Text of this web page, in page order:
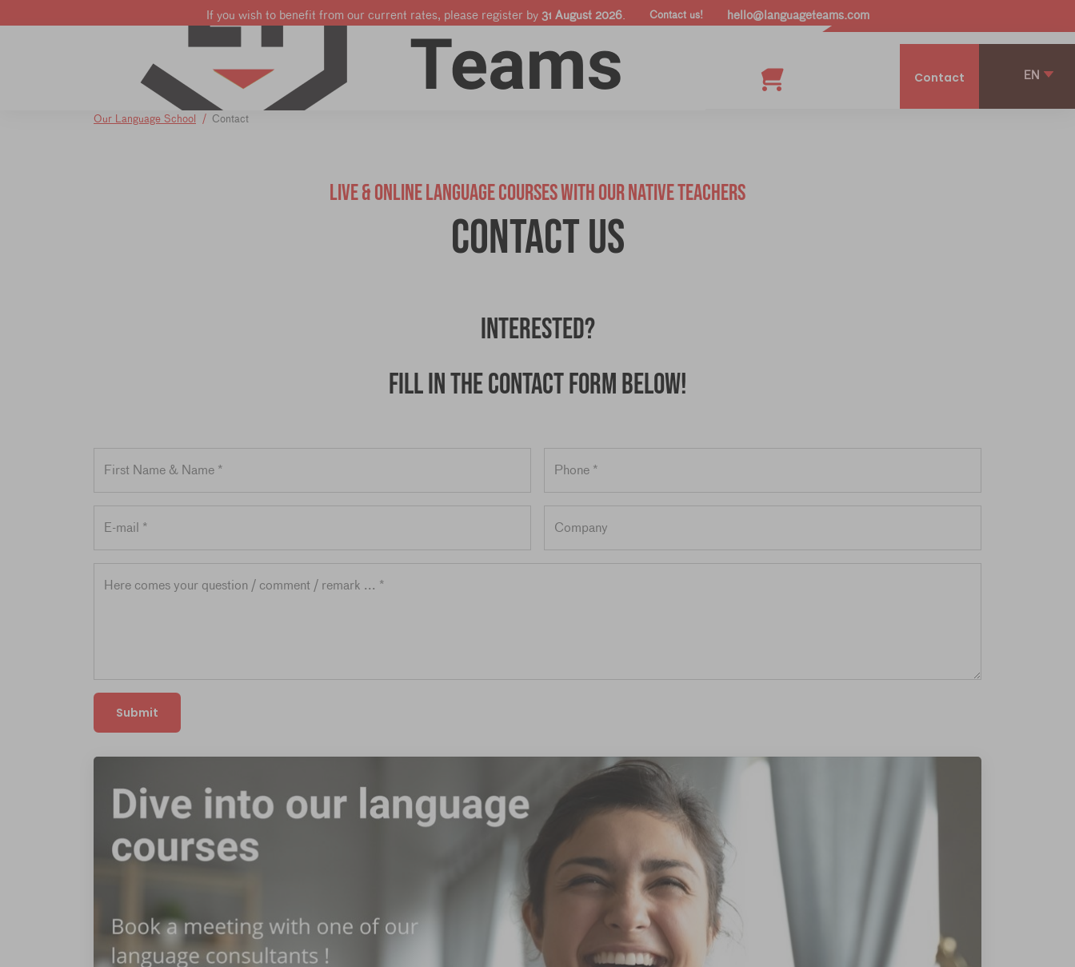
If you wish to benefit from our current rates, please register by 31 August 2026. Contact us! hello@languageteams.com
Learn French Learn English Learn Dutch Companies & Pro's Shop Contact EN
Our Language School Contact
LIVE & ONLINE LANGUAGE COURSES WITH OUR NATIVE TEACHERS
Contact us
Interested?
Fill in the contact form below!
Submit